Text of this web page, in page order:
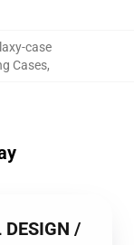
case
Cases,
/